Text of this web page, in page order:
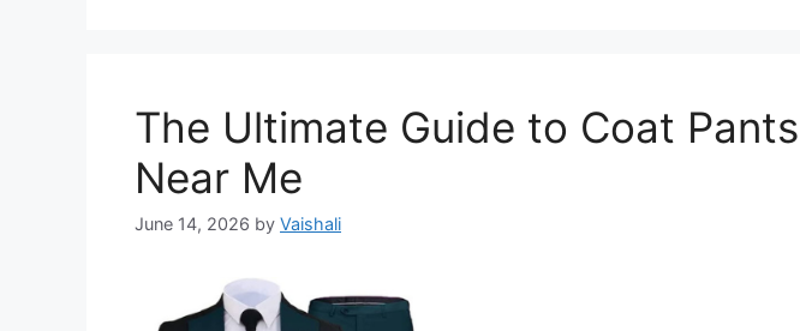
The Ultimate Guide to Coat
Near Me
June 14, 2026 by Vaishali